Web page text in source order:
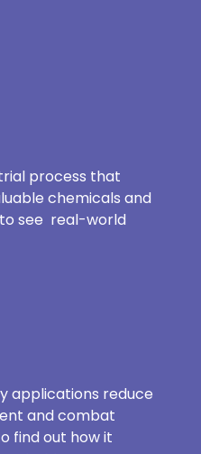
process that
chemicals and
see real-world
applications reduce
and combat
find out how it